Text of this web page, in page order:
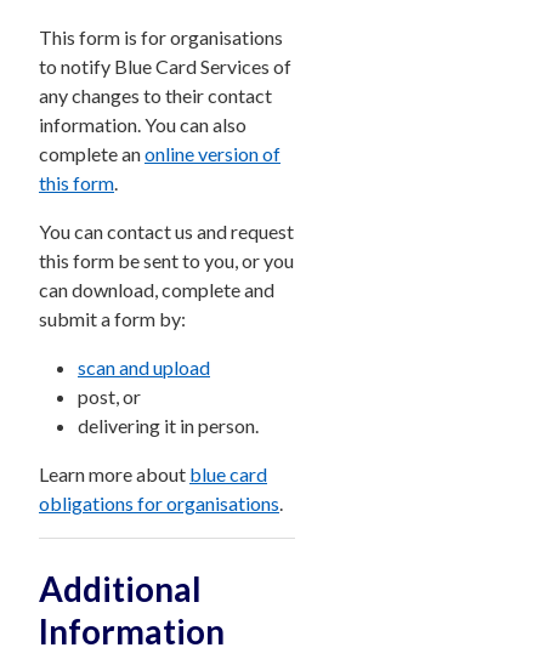
This form is for organisations
to notify Blue Card Services of
any changes to their contact
information. You can also
complete anonline version of
this form.
You can contact us and request
this form be sent to you, or you
can download, complete and
submit a form by:
scan and upload
post, or
delivering it in person.
Learn more about blue card
obligations for organisations.
Additional
Information